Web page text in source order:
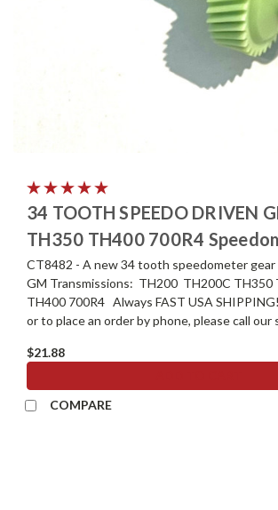
34 TOOTH SPEEDO DRIVEN
TH350 TH400 700R4
CT8482 - A new 34 tooth speedometer
GM Transmissions: TH200 TH200C TH350
TH400 700R4 Always FAST USA
or to place an order by phone, please call our
$21.88
COMPARE